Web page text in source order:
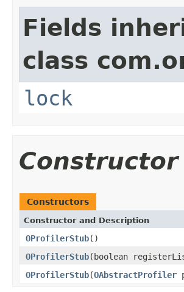
Fields
class
lock
Constructor
Constructors
Constructor and Description
OProfilerStub()
OProfilerStub(boolean
OProfilerStub(OAbstractProfiler